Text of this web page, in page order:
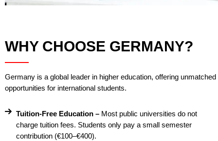
WHY CHOOSE GERMANY?
Germany is a global leader in higher education, offering unmatched
opportunities for international students.
Tuition-Free Education –Most public universities do not
charge tuition fees. Students only pay a small semester
contribution (€100–€400).